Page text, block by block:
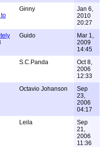
to
Ginny
Jan 6,
2010
20:27
Guido
Mar 1,
2009
14:45
S.C.Panda
Oct 8,
2006
12:33
Octavio Johanson
Sep
23,
2006
04:17
Leila
Sep
21,
2006
11:36